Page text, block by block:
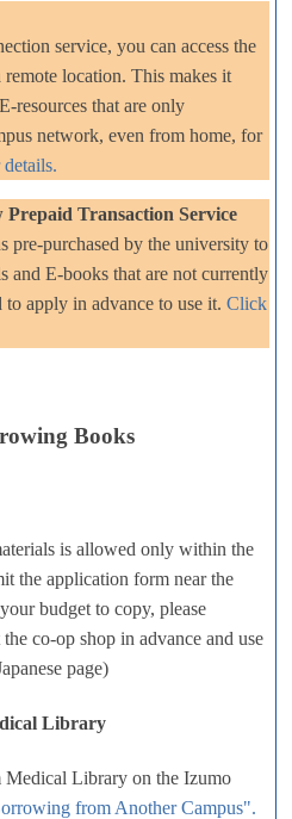
service, you can access the
location. This makes it
resources that are only
network, even from home, for
Prepaid Transaction Service
pre-purchased by the university to
and E-books that are not currently
to apply in advance to use it. Click
Books
is allowed only within the
the application form near the
budget to copy, please
co-op shop in advance and use
page)
Library
Medical Library on the Izumo
from Another Campus".